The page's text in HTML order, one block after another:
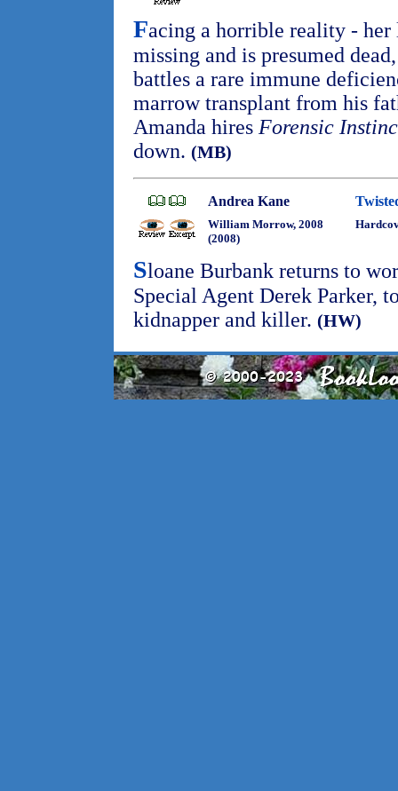
Facing a horrible reality - her
missing and is presumed
battles a rare immune
marrow transplant from his
Amanda hires Forensic
down. (MB)
Andrea Kane
William Morrow, 2008
(2008)
Sloane Burbank returns to
Special Agent Derek Parker,
kidnapper and killer. (HW)